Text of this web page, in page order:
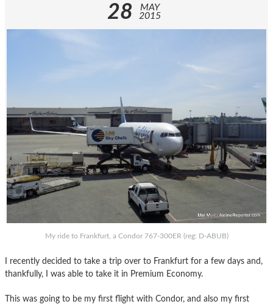
28
MAY
2015
My ride to Frankfurt, a Condor 767-300ER (reg: D-ABUB)
I recently decided to take a trip over to Frankfurt for a few days and,
thankfully, I was able to take it in Premium Economy.
This was going to be my first flight with Condor, and also my first